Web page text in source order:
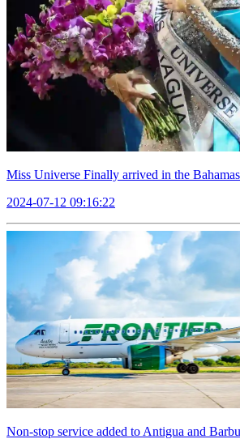
Miss Universe Finally arrived in the
2024-07-12 09:16:22
Non-stop service added to Antigua and